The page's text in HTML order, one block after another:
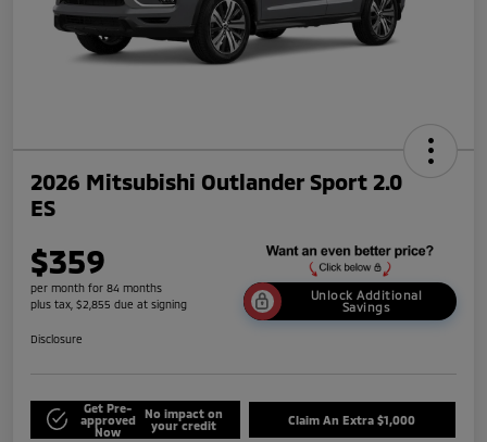
2026 Mitsubishi Outlander Sport 2.0
ES
$359
per month for 84 months
plus tax, $2,855 due at signing
Unlock Additional
Savings
Disclosure
Get Pre-
approved
Now
No impact on
your credit
Claim An Extra $1,000